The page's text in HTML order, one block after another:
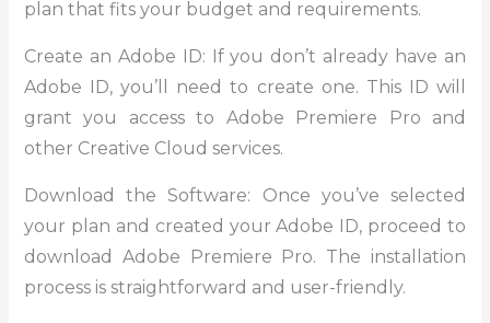
plan that fits your budget and requirements.
Create an Adobe ID: If you don’t already have an
Adobe ID, you’ll need to create one. This ID will
grant you access to Adobe Premiere Pro and
other Creative Cloud services.
Download the Software: Once you’ve selected
your plan and created your Adobe ID, proceed to
download Adobe Premiere Pro. The installation
process is straightforward and user-friendly.